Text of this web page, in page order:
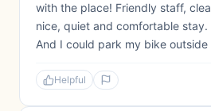
with the place! Friendly staff,
nice, quiet and comfortable
And I could park my bike outside
Helpful